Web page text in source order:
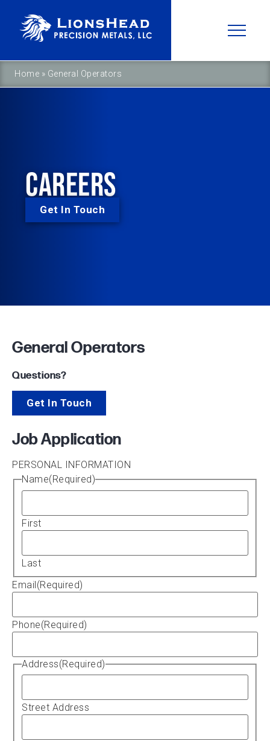
Home » General Operators
CAREERS
Get In Touch
General Operators
Questions?
Get In Touch
Job Application
PERSONAL INFORMATION
Name(Required)
First
Last
Email(Required)
Phone(Required)
Address(Required)
Street Address